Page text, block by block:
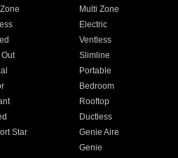
Multi Zone
Electric
Ventless
Slimline
Portable
Bedroom
Rooftop
Ductless
Star
Genie Aire
Genie